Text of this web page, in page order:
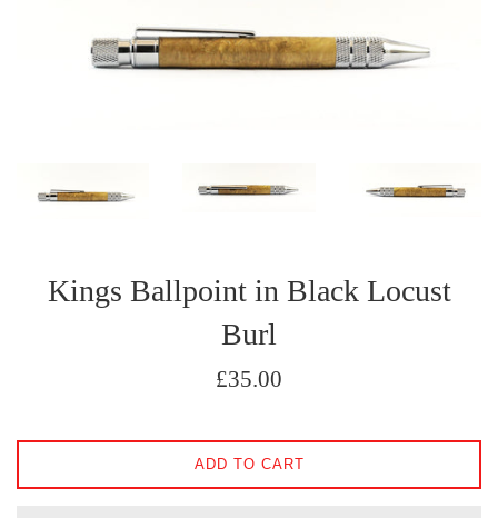
Kings Ballpoint in Black Locust
Burl
Regular
£35.00
ADD TO CART